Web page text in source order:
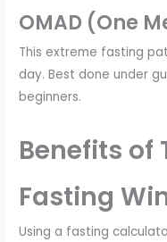
OMAD (One
This extreme fasting
day. Best done under
beginners.
Benefits of
Fasting
Using a fasting